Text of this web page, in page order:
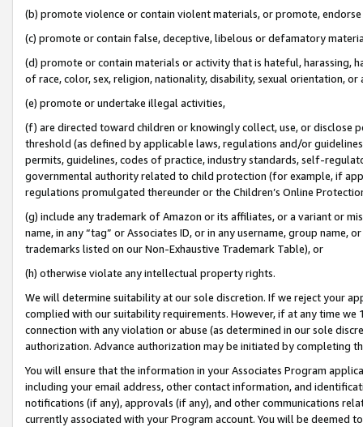
(b) promote violence or contain violent materials, or promote,
(c) promote or contain false, deceptive, libelous or defamatory
(d) promote or contain materials or activity that is hateful, harassing,
of race, color, sex, religion, nationality, disability, sexual orientation, or
(e) promote or undertake illegal activities,
(f) are directed toward children or knowingly collect, use, or
threshold (as defined by applicable laws, regulations and/or
permits, guidelines, codes of practice, industry standards, self-
governmental authority related to child protection (for example, if
regulations promulgated thereunder or the Children’s Online
(g) include any trademark of Amazon or its affiliates, or a variant or
name, in any “tag” or Associates ID, or in any username, group
trademarks listed on our Non-Exhaustive Trademark Table), or
(h) otherwise violate any intellectual property rights.
We will determine suitability at our sole discretion. If we reject your
complied with our suitability requirements. However, if at any time
connection with any violation or abuse (as determined in our sole
authorization. Advance authorization may be initiated by completing
You will ensure that the information in your Associates Program
including your email address, other contact information, and
notifications (if any), approvals (if any), and other communications
currently associated with your Program account. You will be deemed